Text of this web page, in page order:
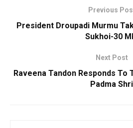
Previous
President Droupadi Murmu
Sukhoi-30
Next Post
Raveena Tandon Responds To
Padma Shri